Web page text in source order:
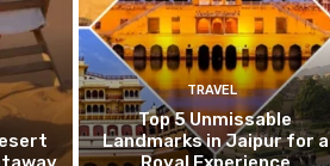
TRAVEL
Top 5 Unmissable
Landmarks in Jaipur for a